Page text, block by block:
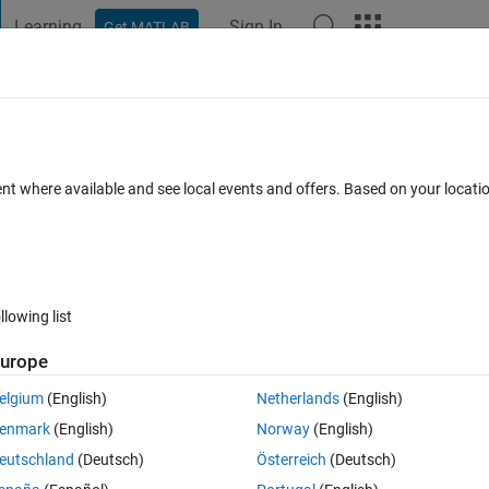
Learning Get MATLAB Sign In
0 votes
have downloaded the toolbox and when i run the demo
where available and see local events and offers. Based on your
list
(English)
(English)
(Deutsch)
Netherlands(English)
Norway(English)
Österreich (Deutsch)